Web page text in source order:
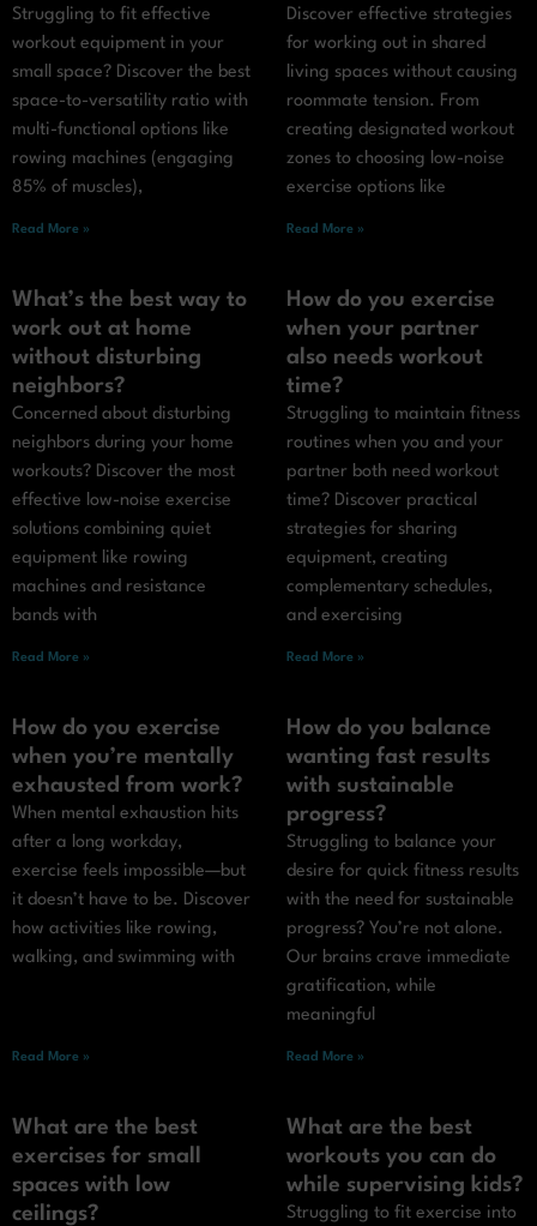
Struggling to fit effective
workout equipment in your
small space? Discover the best
space-to-versatility ratio with
multi-functional options like
rowing machines (engaging
85% of muscles),
Read More »
Discover effective strategies
for working out in shared
living spaces without causing
roommate tension. From
creating designated workout
zones to choosing low-noise
exercise options like
Read More »
What’s the best way to
work out at home
without disturbing
neighbors?
Concerned about disturbing
neighbors during your home
workouts? Discover the most
effective low-noise exercise
solutions combining quiet
equipment like rowing
machines and resistance
bands with
Read More »
How do you exercise
when your partner
also needs workout
time?
Struggling to maintain fitness
routines when you and your
partner both need workout
time? Discover practical
strategies for sharing
equipment, creating
complementary schedules,
and exercising
Read More »
How do you exercise
when you’re mentally
exhausted from work?
When mental exhaustion hits
after a long workday,
exercise feels impossible—but
it doesn’t have to be. Discover
how activities like rowing,
walking, and swimming with
Read More »
How do you balance
wanting fast results
with sustainable
progress?
Struggling to balance your
desire for quick fitness results
with the need for sustainable
progress? You’re not alone.
Our brains crave immediate
gratification, while
meaningful
Read More »
What are the best
exercises for small
spaces with low
ceilings?
What are the best
workouts you can do
while supervising kids?
Struggling to fit exercise into